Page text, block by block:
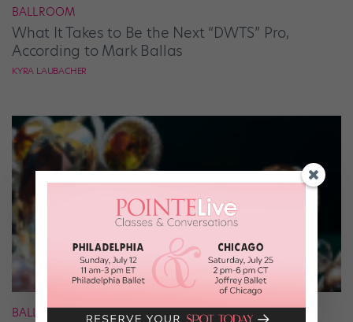
BALLROOM
What It Takes to Be the Next “DWTS” Pro,
According to Mark Ballas
KYRA LAUBACHER
BALLET